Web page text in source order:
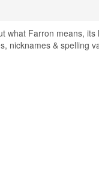
what Farron means,
nicknames & spelling